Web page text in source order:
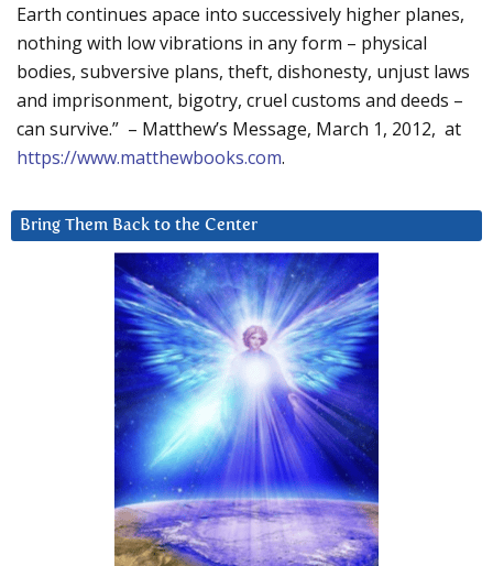
Earth continues apace into successively higher planes,
nothing with low vibrations in any form – physical
bodies, subversive plans, theft, dishonesty, unjust laws
and imprisonment, bigotry, cruel customs and deeds –
can survive.” – Matthew’s Message, March 1, 2012, at
https://www.matthewbooks.com.
Bring Them Back to the Center